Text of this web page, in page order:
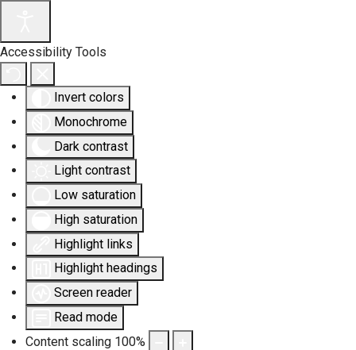
Accessibility Tools
Invert colors
Monochrome
Dark contrast
Light contrast
Low saturation
High saturation
Highlight links
Highlight headings
Screen reader
Read mode
Content scaling 100%